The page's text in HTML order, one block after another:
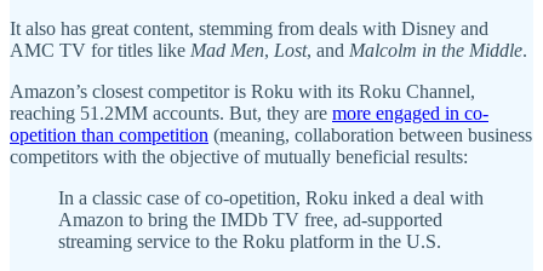
It also has great content, stemming from deals with Disney and
AMC TV for titles like Mad Men, Lost, and Malcolm in the Middle.
Amazon’s closest competitor is Roku with its Roku Channel,
reaching 51.2MM accounts. But, they are more engaged in co-
opetition than competition (meaning, collaboration between business
competitors with the objective of mutually beneficial results:
In a classic case of co-opetition, Roku inked a deal with
Amazon to bring the IMDb TV free, ad-supported
streaming service to the Roku platform in the U.S.